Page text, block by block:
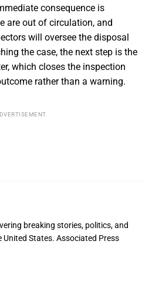
consequence is
are out of circulation, and
will oversee the disposal
the case, the next step is the
which closes the inspection
rather than a warning.
breaking stories, politics, and
States. Associated Press